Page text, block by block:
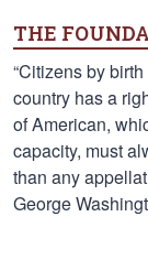
THE
“Citizens by
country has a
of American,
capacity, must
than any
George